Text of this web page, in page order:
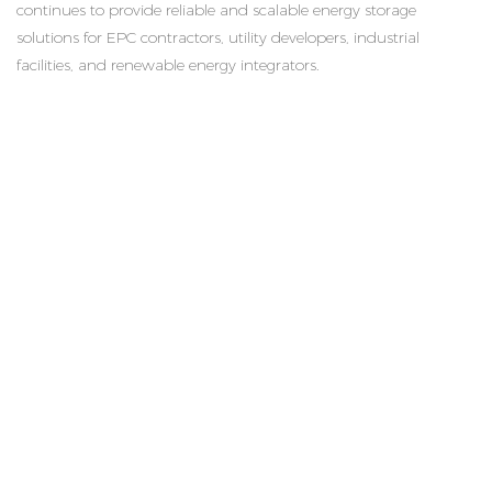
continues to provide reliable and scalable energy storage
solutions for EPC contractors, utility developers, industrial
facilities, and renewable energy integrators.